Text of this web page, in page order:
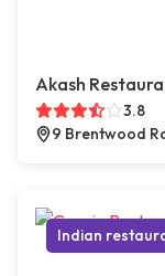
Akash
3.8
9 Brentwood
Indian